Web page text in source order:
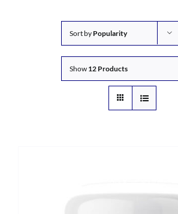
Sort by Popularity
Show 12 Products